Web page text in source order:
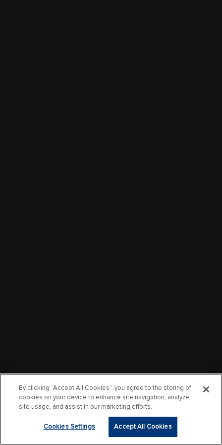
By clicking “Accept All Cookies”, you agree to the storing of
cookies on your device to enhance site navigation, analyze
site usage, and assist in our marketing efforts.
Cookies Settings Accept All Cookies